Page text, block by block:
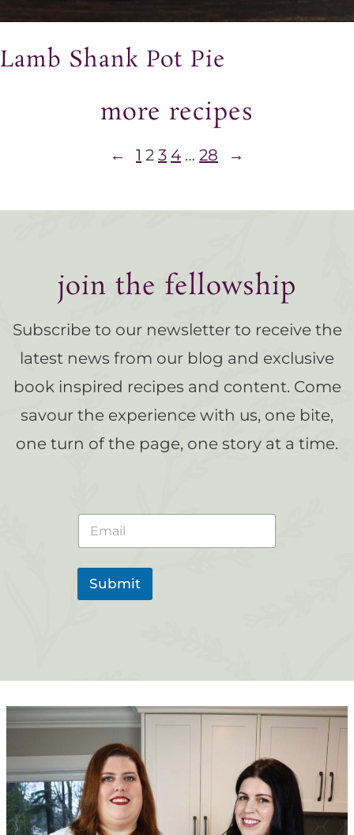
Lamb Shank Pot Pie
more recipes
← 1 2 3 4 … 28 →
join the fellowship
Subscribe to our newsletter to receive the
latest news from our blog and exclusive
book inspired recipes and content. Come
savour the experience with us, one bite,
one turn of the page, one story at a time.
E
a
i
*
Submit